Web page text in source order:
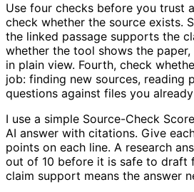
Use four checks before you trust
check whether the source exists.
the linked passage supports the
whether the tool shows the
in plain view. Fourth, check
job: finding new sources, reading
questions against files you
I use a simple Source-Check
AI answer with citations. Give
points on each line. A research
out of 10 before it is safe to draft
claim support means the answer